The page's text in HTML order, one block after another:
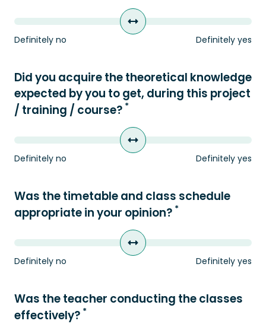
Definitely no Definitely yes
Did you acquire the theoretical knowledge
expected by you to get, during this project
/ training / course? *
Definitely no Definitely yes
Was the timetable and class schedule
appropriate in your opinion? *
Definitely no Definitely yes
Was the teacher conducting the classes
effectively? *